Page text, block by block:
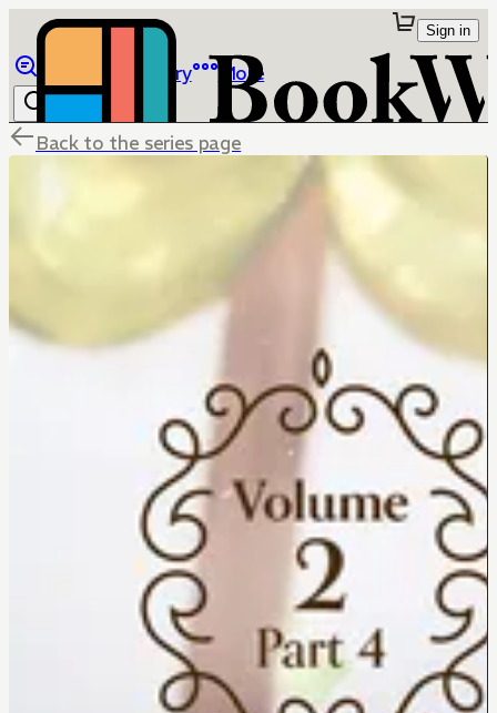
Library More
Sign in
Back to the series page